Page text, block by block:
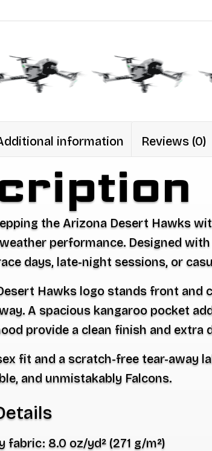
information Reviews (0)
the Arizona Desert Hawks
performance. Designed
days, late-night sessions, or
Hawks logo stands front
A spacious kangaroo pocket
provide a clean finish and extra
fit and a scratch-free tear-away
and unmistakably Falcons.
fabric: 8.0 oz/yd² (271 g/m²)